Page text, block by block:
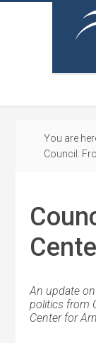
You are
Council:
An update
politics from
Center for